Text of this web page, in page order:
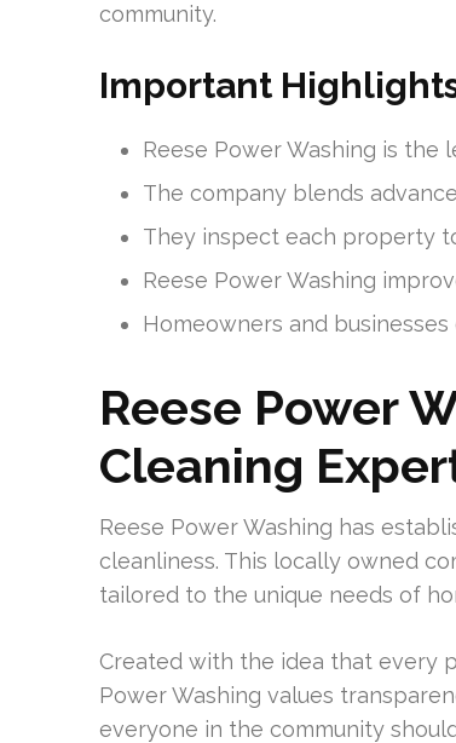
community.
Important
Reese Power Washing is the
The company blends
They inspect each property
Reese Power Washing
Homeowners and
Reese Power
Cleaning
Reese Power Washing has
cleanliness. This locally owned
tailored to the unique needs of
Created with the idea that every
Power Washing values
everyone in the community